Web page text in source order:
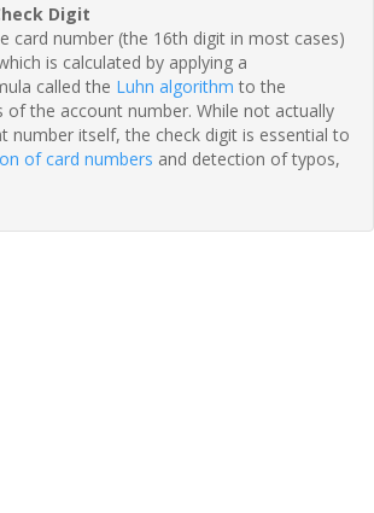
Digit
card number (the 16th digit in most cases)
is calculated by applying a
called the Luhn algorithm to the
of the account number. While not actually
number itself, the check digit is essential to
of card numbers and detection of typos,